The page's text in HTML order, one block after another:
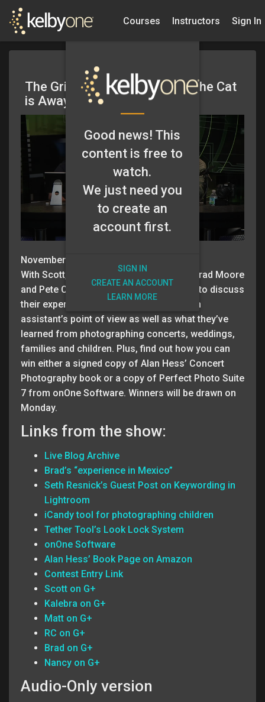
Courses Instructors Sign In
The Grid: Episode 75 – When the Cat
is Away..
Good news! This
content is free to
watch.
We just need you
to create an
account first.
SIGN IN
CREATE AN ACCOUNT
LEARN MORE
November 8, 2012
With Scott, Matt and RC out on he road, Brad Moore
and Pete Collins jump in the driver’s seat to discuss
their experiences in photography from an
assistant’s point of view as well as what they’ve
learned from photographing concerts, weddings,
families and children. Plus, find out how you can
win either a signed copy of Alan Hess’ Concert
Photography book or a copy of Perfect Photo Suite
7 from onOne Software. Winners will be drawn on
Monday.
Links from the show:
Live Blog Archive
Brad’s “experience in Mexico”
Seth Resnick’s Guest Post on Keywording in
Lightroom
iCandy tool for photographing children
Tether Tool’s Look Lock System
onOne Software
Alan Hess’ Book Page on Amazon
Contest Entry Link
Scott on G+
Kalebra on G+
Matt on G+
RC on G+
Brad on G+
Nancy on G+
Audio-Only version